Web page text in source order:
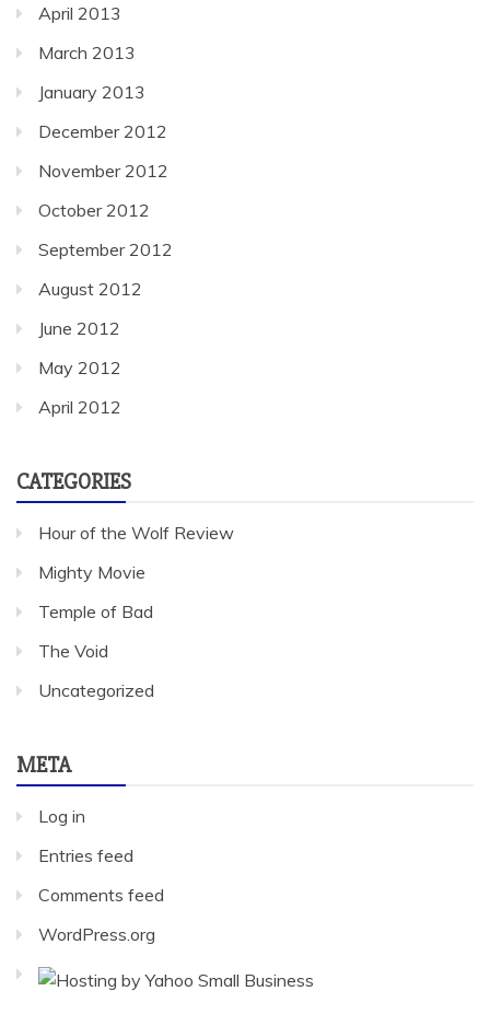
April 2013
March 2013
January 2013
December 2012
November 2012
October 2012
September 2012
August 2012
June 2012
May 2012
April 2012
CATEGORIES
Hour of the Wolf Review
Mighty Movie
Temple of Bad
The Void
Uncategorized
META
Log in
Entries feed
Comments feed
WordPress.org